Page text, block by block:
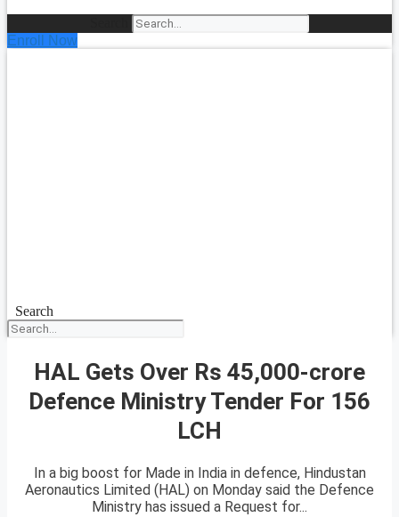
Enroll Now
Search
HAL Gets Over Rs 45,000-crore
Defence Ministry Tender For 156
LCH
In a big boost for Made in India in defence, Hindustan
Aeronautics Limited (HAL) on Monday said the Defence
Ministry has issued a Request for...